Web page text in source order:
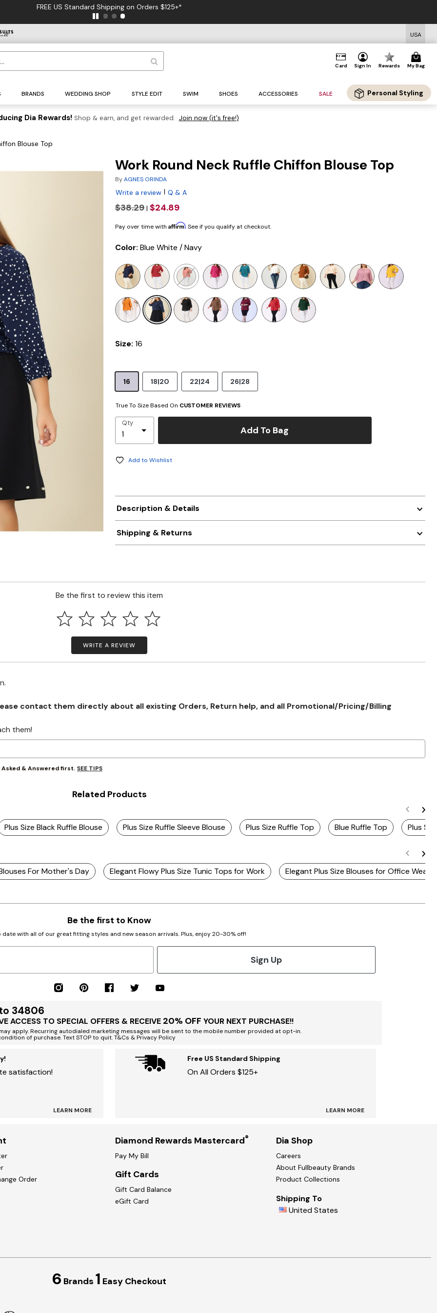
FREE US Standard Shipping on Orders $125+*
USA
Card Sign In Rewards My Bag
BRANDS WEDDING SHOP STYLE EDIT SWIM SHOES ACCESSORIES SALE Personal Styling
Dia Rewards! Shop & earn, and get rewarded. Join now (it's free!)
Blouse Top
Work Round Neck Ruffle Chiffon Blouse Top
ByAGNES ORINDA
Write a review | Q & A
$38.29 | $24.89
Pay over time with Affirm. See if you qualify at checkout.
Color: Blue White / Navy
selected
Size: 16
16 18|20 22|24 26|28
True To Size Based On CUSTOMER REVIEWS
Qty
Add To Bag
Add to Wishlist
Description & Details
Shipping & Returns
Be the first to review this item
WRITE A REVIEW
contact them directly about all existing Orders, Return help, and all Promotional/Pricing/Billing
them!
& Answered first. SEE TIPS
Related Products
Plus Size Black Ruffle Blouse Plus Size Ruffle Sleeve Blouse Plus Size Ruffle Top Blue Ruffle Top Plus
For Mother's Day Elegant Flowy Plus Size Tunic Tops for Work Elegant Plus Size Blouses for Office Wear
Be the first to Know
date with all of our great fitting styles and new season arrivals. Plus, enjoy 20-30% off!
Sign Up
34806
ACCESS TO SPECIAL OFFERS & RECEIVE 20% OFF YOUR NEXT PURCHASE!!
apply. Recurring autodialed marketing messages will be sent to the mobile number provided at opt-in.
of purchase. Text STOP to quit. T&Cs & Privacy Policy
satisfaction!
LEARN MORE
Free US Standard Shipping
On All Orders $125+
LEARN MORE
Order
Diamond Rewards Mastercard®
Pay My Bill
Gift Cards
Gift Card Balance
eGift Card
Dia Shop
Careers
About Fullbeauty Brands
Product Collections
Shipping To
United States
6 Brands 1 Easy Checkout